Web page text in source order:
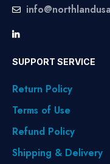
SUPPORT SERVICE
Return Policy
Terms of Use
Refund Policy
Shipping & Delivery